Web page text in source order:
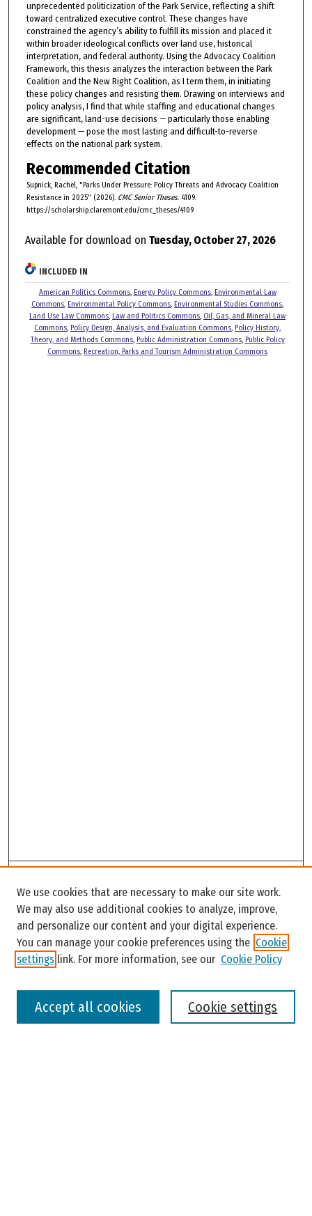
unprecedented politicization of the Park Service, reflecting a shift
toward centralized executive control. These changes have
constrained the agency’s ability to fulfill its mission and placed it
within broader ideological conflicts over land use, historical
interpretation, and federal authority. Using the Advocacy Coalition
Framework, this thesis analyzes the interaction between the Park
Coalition and the New Right Coalition, as I term them, in initiating
these policy changes and resisting them. Drawing on interviews and
policy analysis, I find that while staffing and educational changes
are significant, land-use decisions — particularly those enabling
development — pose the most lasting and difficult-to-reverse
effects on the national park system.
Recommended Citation
Supnick, Rachel, "Parks Under Pressure: Policy Threats and Advocacy Coalition
Resistance in 2025" (2026). CMC Senior Theses. 4109.
https://scholarship.claremont.edu/cmc_theses/4109
Available for download onTuesday, October 27, 2026
INCLUDED IN
American Politics Commons, Energy Policy Commons, Environmental Law
Commons, Environmental Policy Commons, Environmental Studies Commons,
Land Use Law Commons, Law and Politics Commons, Oil, Gas, and Mineral Law
Commons, Policy Design, Analysis, and Evaluation Commons, Policy History,
Theory, and Methods Commons, Public Administration Commons, Public Policy
Commons, Recreation, Parks and Tourism Administration Commons
Enter search terms:
We use cookies that are necessary to make our site work.
We may also use additional cookies to analyze, improve,
and personalize our content and your digital experience.
You can manage your cookie preferences using the Cookie
settings link. For more information, see our Cookie Policy
Cookie settings
Accept all cookies